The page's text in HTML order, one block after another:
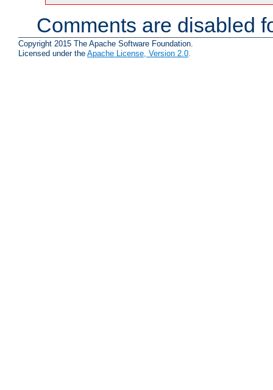
Comments are disabled
Copyright 2015 The Apache Software Foundation.
Licensed under the Apache License, Version 2.0.